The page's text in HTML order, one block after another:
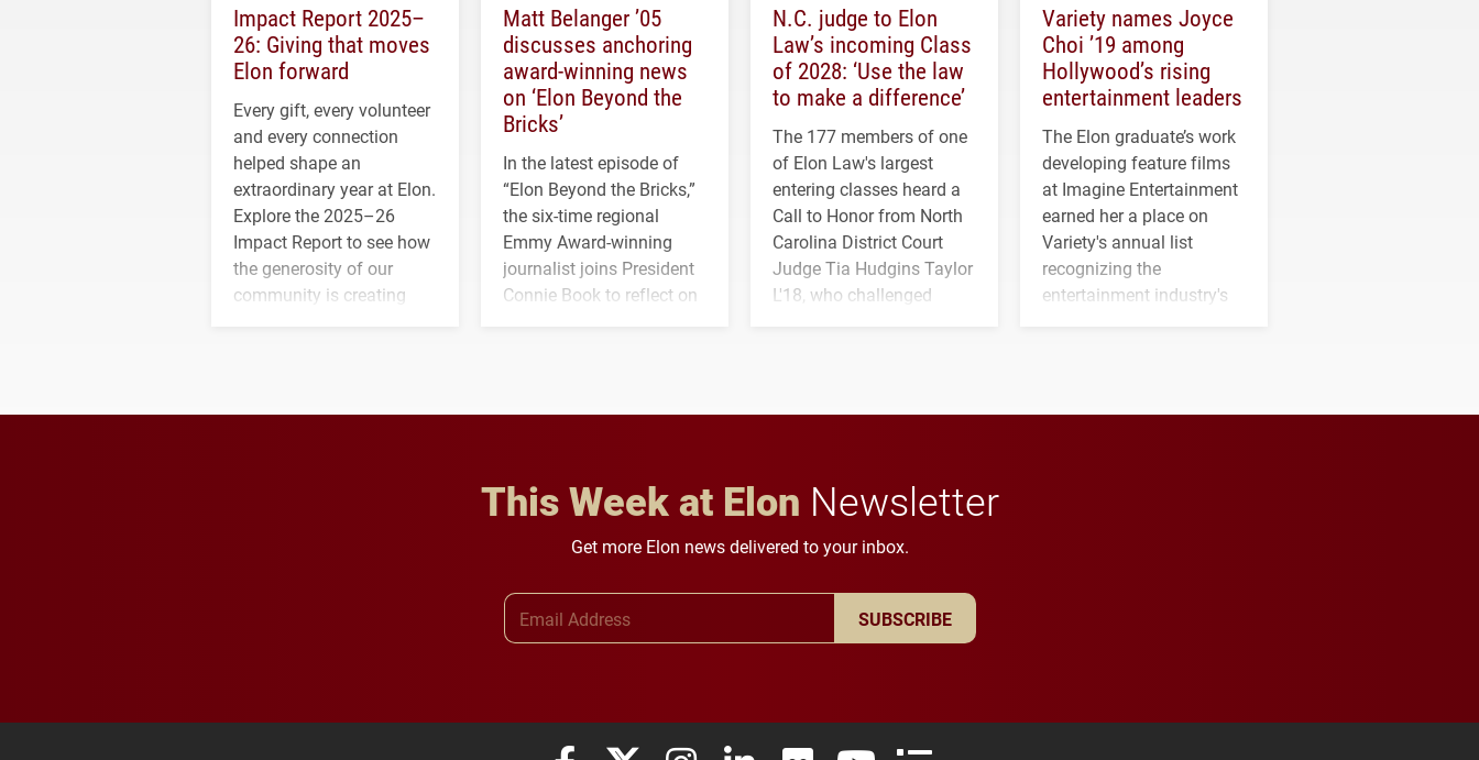
Impact Report 2025–
26: Giving that moves
Elon forward
Every gift, every volunteer
and every connection
helped shape an
extraordinary year at Elon.
Explore the 2025–26
Impact Report to see how
the generosity of our
community is creating
Matt Belanger ’05
discusses anchoring
award-winning news
on ‘Elon Beyond the
Bricks’
In the latest episode of
“Elon Beyond the Bricks,”
the six-time regional
Emmy Award-winning
journalist joins President
Connie Book to reflect on
N.C. judge to Elon
Law’s incoming Class
of 2028: ‘Use the law
to make a difference’
The 177 members of one
of Elon Law's largest
entering classes heard a
Call to Honor from North
Carolina District Court
Judge Tia Hudgins Taylor
L'18, who challenged
Variety names Joyce
Choi ’19 among
Hollywood’s rising
entertainment leaders
The Elon graduate’s work
developing feature films
at Imagine Entertainment
earned her a place on
Variety's annual list
recognizing the
entertainment industry's
This Week at Elon Newsletter
Get more Elon news delivered to your inbox.
SUBSCRIBE
Elon University Facebook
Elon University X (formerly Twitter)
Elon University Instagram
Elon University LinkedIn
Elon University FlickrElon University YouTube
Elon University Full Social Media List